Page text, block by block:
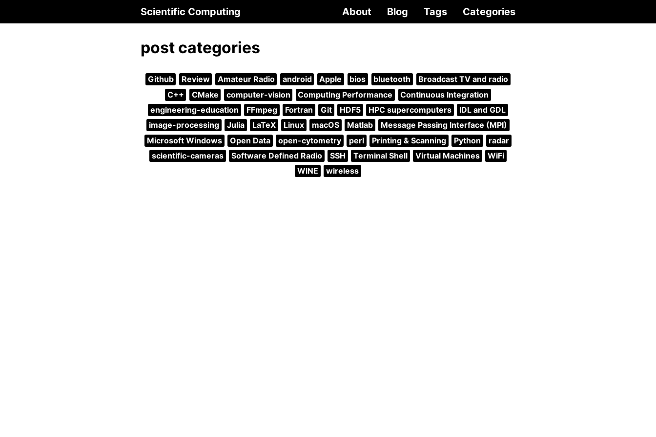
Scientific Computing About Blog Tags Categories
post categories
Github Review Amateur Radio android Apple bios bluetooth
Broadcast TV and radio
C++
CMake computer-vision Computing Performance
Continuous Integration
engineering-education
FFmpeg Fortran Git HDF5 HPC supercomputers
IDL and GDL
image-processing
Julia LaTeX Linux macOS Matlab
Message Passing Interface (MPI)
Microsoft Windows
Open Data open-cytometry perl Printing & Scanning Python
radar
scientific-cameras
Software Defined Radio SSH Terminal Shell Virtual Machines
WiFi
WINE
wireless